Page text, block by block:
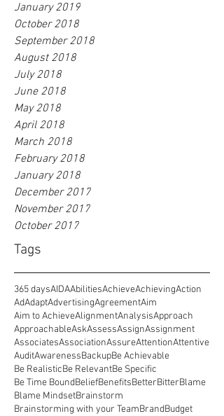
Tags
January 2019
October 2018
September 2018
August 2018
July 2018
June 2018
May 2018
April 2018
March 2018
February 2018
January 2018
December 2017
November 2017
October 2017
365 daysAIDAAbilitiesAchieveAchievingAction
AdAdaptAdvertisingAgreementAim
Aim to AchieveAlignmentAnalysisApproach
ApproachableAskAssessAssignAssignment
AssociatesAssociationAssureAttentionAttentive
AuditAwarenessBackupBe Achievable
Be RealisticBe RelevantBe Specific
Be Time BoundBeliefBenefitsBetterBitterBlame
Blame MindsetBrainstorm
Brainstorming with your TeamBrandBudget